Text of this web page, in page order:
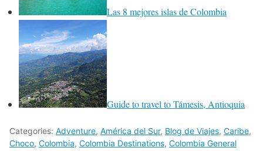
Las 8 mejores islas de Colombia
Guide to travel to Támesis, Antioquia
Categories: Adventure, América del Sur, Blog de Viajes, Caribe,
Choco, Colombia, Colombia Destinations, Colombia General